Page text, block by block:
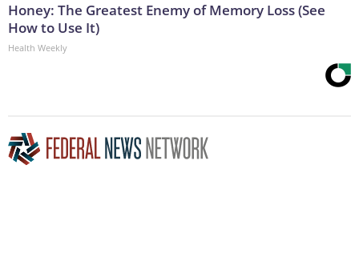
Honey: The Greatest Enemy of Memory Loss (See
How to Use It)
Health Weekly